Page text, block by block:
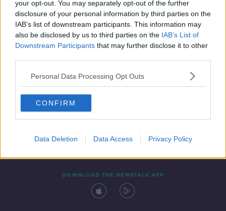
your opt-out. You may separately opt-out of the further
disclosure of your personal information by third parties on the
IAB’s list of downstream participants. This information may
also be disclosed by us to third parties on the IAB’s List of
Downstream Participants that may further disclose it to other
Personal Data Processing Opt Outs
CONFIRM
Data Deletion Data Access Privacy Policy
Contact Events
DOWNLOAD THE NEWSTALK APP